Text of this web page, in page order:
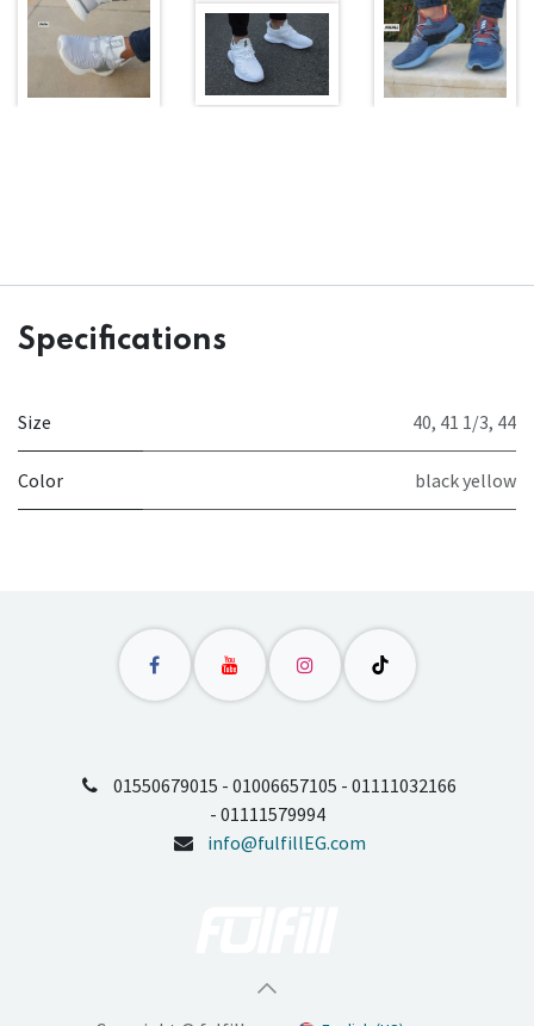
Specifications
Size 40, 41 1/3, 44
Color black yellow
01550679015 - 01006657105 - 01111032166
- 01111579994
info@fulfillEG.com